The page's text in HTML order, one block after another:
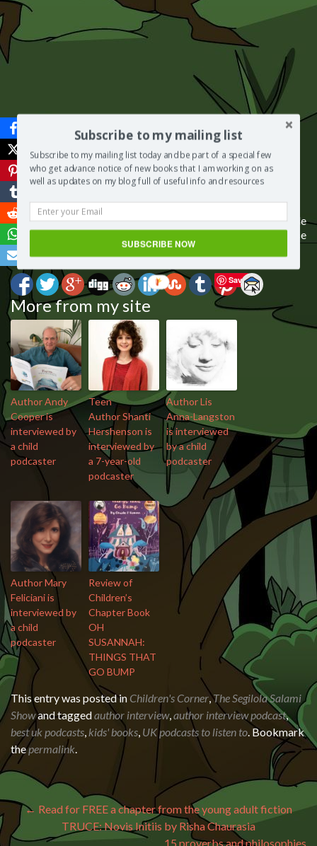
***
I would love to know your thoughts on today’s episode
“Author Marc O’Brien chats with 6 year old podcaster”. Please
leave a comment below.
Save
More from my site
Author Andy
Cooper is
interviewed by
a child
podcaster
Teen
Author Shanti
Hershenson is
interviewed by
a 7-year-old
podcaster
Author Lis
Anna-Langston
is interviewed
by a child
podcaster
Author Mary
Feliciani is
interviewed by
a child
podcaster
Review of
Children’s
Chapter Book
OH
SUSANNAH:
THINGS THAT
GO BUMP
This entry was posted in Children's Corner,The Segilola Salami
Showand taggedauthor interview,author interview podcast,
best uk podcasts, kids' books, UK podcasts to listen to. Bookmark
thepermalink.
Post navigation
← Read for FREE a chapter from the young adult fiction
TRUCE: Novis Initiis by Risha Chaurasia
15 proverbs and philosophies
Subscribe to my mailing list
Subscribe to my mailing list today and be part of a special few
who get advance notice of new books that I am working on as
well as updates on my blog full of useful info and resources
SUBSCRIBE NOW